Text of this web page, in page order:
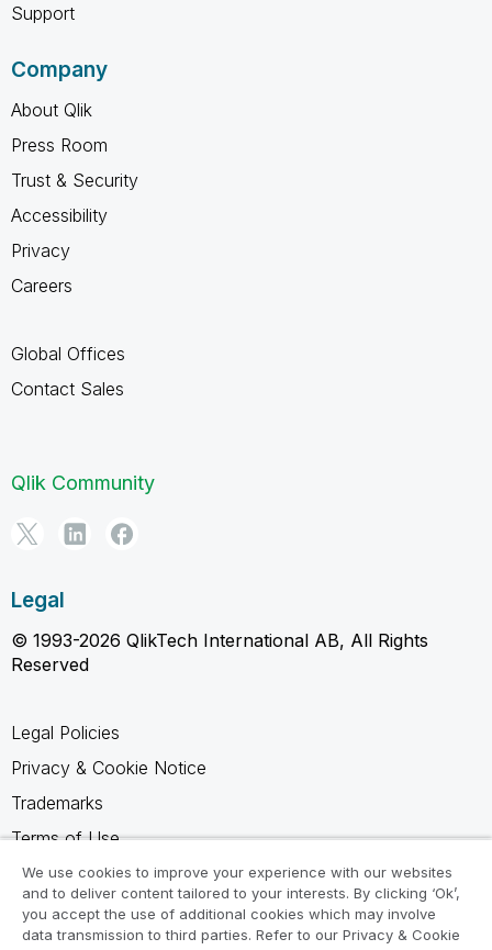
Support
Company
About Qlik
Press Room
Trust & Security
Accessibility
Privacy
Careers
Global Offices
Contact Sales
Qlik Community
Legal
© 1993-2026 QlikTech International AB, All Rights
Reserved
Legal Policies
Privacy & Cookie Notice
Trademarks
Terms of Use
Legal Agreements
Product Terms
Do not share my info
We use cookies to improve your experience with our websites
and to deliver content tailored to your interests. By clicking ‘Ok’,
you accept the use of additional cookies which may involve
data transmission to third parties. Refer to our Privacy & Cookie